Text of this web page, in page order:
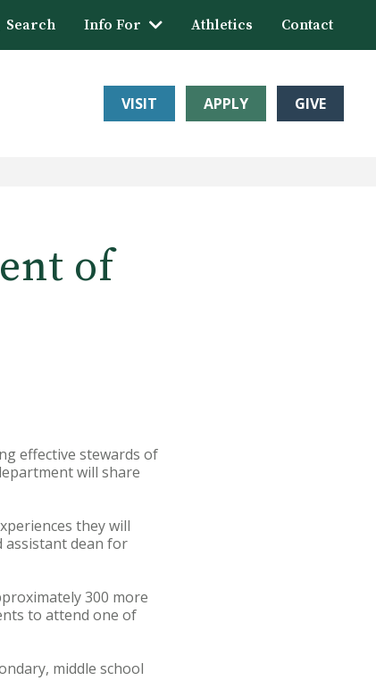
Search Info For Athletics Contact
VISIT APPLY GIVE
of
effective stewards of
will share
they will
assistant dean for
300 more
to attend one of
middle school